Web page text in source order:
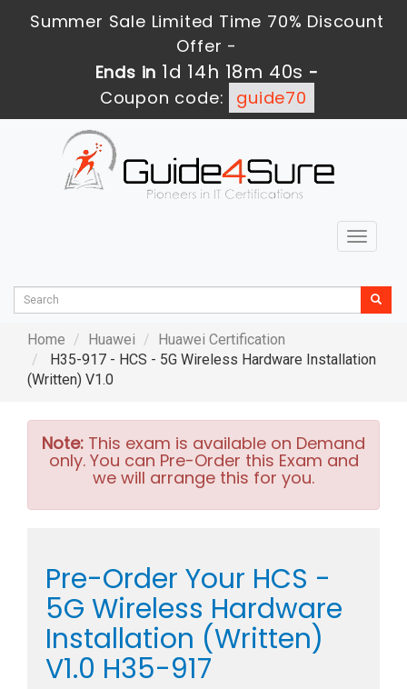
Summer Sale Limited Time 70% Discount
Offer -
Ends in1d 14h 18m 39s -
Coupon code:
guide70
Toggle
Home Huawei
Huawei Certification
H35-917 - HCS - 5G Wireless Hardware Installation
(Written) V1.0
Note: This exam is available on Demand
only. You can Pre-Order this Exam and
we will arrange this for you.
Pre-Order Your HCS -
5G Wireless Hardware
Installation (Written)
V1.0 H35-917